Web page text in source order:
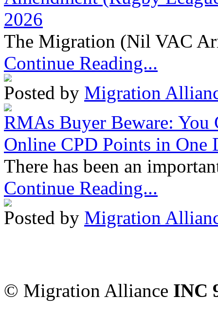
2026
The Migration (Nil VAC
Continue Reading...
Posted by Migration
RMAs Buyer Beware: You
Online CPD Points in One
There has been an
Continue Reading...
Posted by Migration
© Migration Alliance INC